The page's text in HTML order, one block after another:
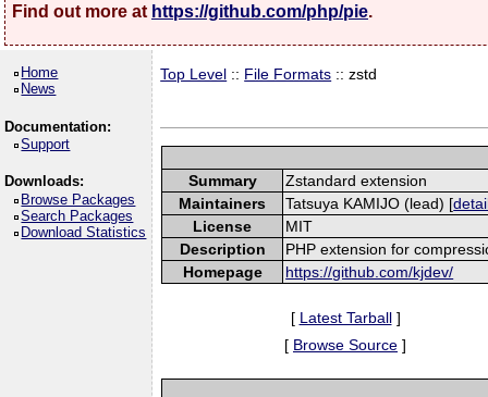
Find out more at https://github.com/php/pie.
Home
News
Documentation:
Support
Downloads:
Browse Packages
Search Packages
Download Statistics
Top Level :: File Formats :: zstd
Summary
Zstandard extension
Maintainers
Tatsuya KAMIJO (lead) [
License
MIT
Description
PHP extension for
Homepage
https://github.com/kjdev/
[ Latest Tarball]
[ Browse Source ]